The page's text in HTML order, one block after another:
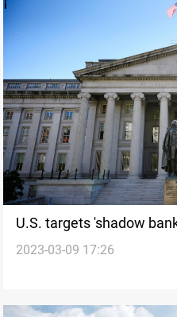
U.S. targets 'shadow
evade sanctions -
2023-03-09 17:26